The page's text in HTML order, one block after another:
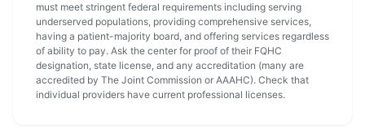
must meet stringent federal requirements including serving
underserved populations, providing comprehensive services,
having a patient-majority board, and offering services regardless
of ability to pay. Ask the center for proof of their FQHC
designation, state license, and any accreditation (many are
accredited by The Joint Commission or AAAHC). Check that
individual providers have current professional licenses.